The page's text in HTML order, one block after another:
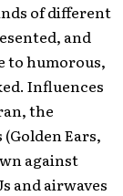
of different
and
to humorous,
Influences
the
Ears,
against
and airwaves